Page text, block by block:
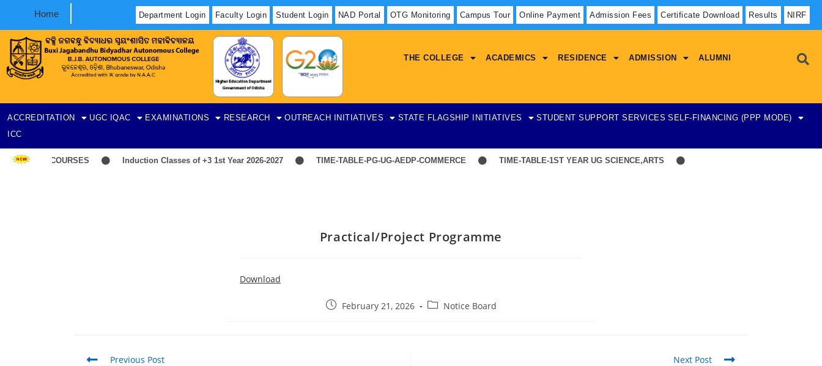
Home Department Login Faculty Login Student Login NAD Portal OTG Monitoring Campus Tour Online Payment Admission Fees Certificate Download Results NIRF
THE COLLEGE ACADEMICS RESIDENCE ADMISSION ALUMNI
ACCREDITATION UGC IQAC EXAMINATIONS RESEARCH OUTREACH INITIATIVES STATE FLAGSHIP INITIATIVES STUDENT SUPPORT SERVICES SELF-FINANCING (PPP MODE)
ICC
ITEP COURSES Induction Classes of +3 1st Year 2026-2027 TIME-TABLE-PG-UG-AEDP-COMMERCE TIME-TABLE-1ST YEAR UG SCIENCE,ARTS
Practical/Project Programme
Download
February 21, 2026 Notice Board
Previous Post Next Post